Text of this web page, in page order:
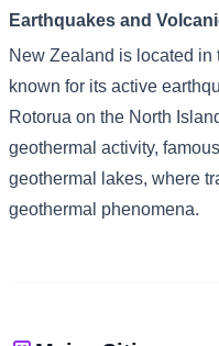
Earthquakes and
New Zealand is located in
known for its active
Rotorua on the North
geothermal activity,
geothermal lakes, where
geothermal phenomena.